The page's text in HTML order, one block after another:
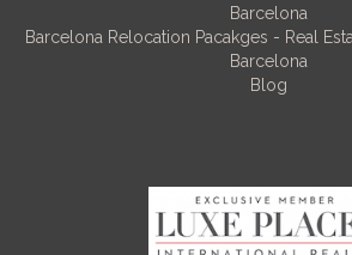
Barcelona
Barcelona Relocation Pacakges - Real
Barcelona
Blog